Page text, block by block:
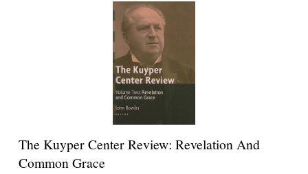
The Kuyper Center Review: Revelation And
Common Grace